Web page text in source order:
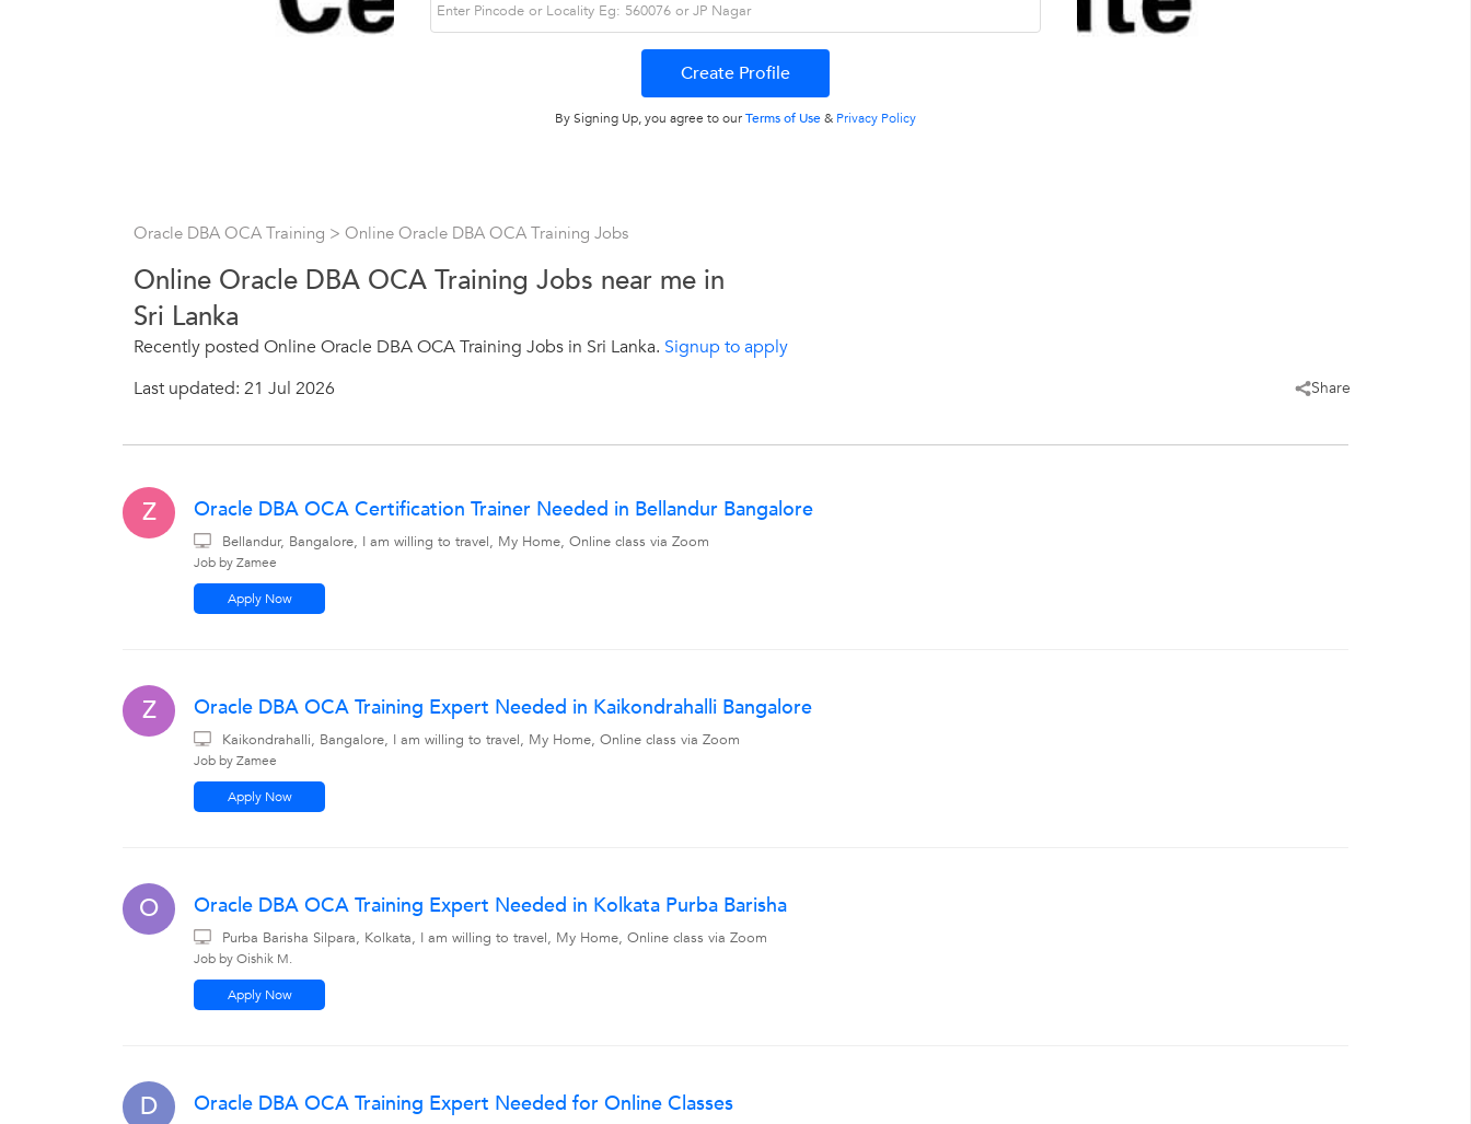
By Signing Up, you agree to ourTerms of Use& Privacy Policy
Oracle DBA OCA Training > Online Oracle DBA OCA Training Jobs
Online Oracle DBA OCA Training Jobs near me in
Sri Lanka
Recently posted Online Oracle DBA OCA Training Jobs in Sri Lanka. Signup to apply
Last updated: 21 Jul 2026
Share
Z Oracle DBA OCA Certification Trainer Needed in Bellandur Bangalore
Bellandur, Bangalore, I am willing to travel, My Home, Online class via Zoom
Job by Zamee
Apply Now
Z Oracle DBA OCA Training Expert Needed in Kaikondrahalli Bangalore
Kaikondrahalli, Bangalore, I am willing to travel, My Home, Online class via Zoom
Job by Zamee
Apply Now
O Oracle DBA OCA Training Expert Needed in Kolkata Purba Barisha
Purba Barisha Silpara, Kolkata, I am willing to travel, My Home, Online class via Zoom
Job by Oishik M.
Apply Now
D Oracle DBA OCA Training Expert Needed for Online Classes